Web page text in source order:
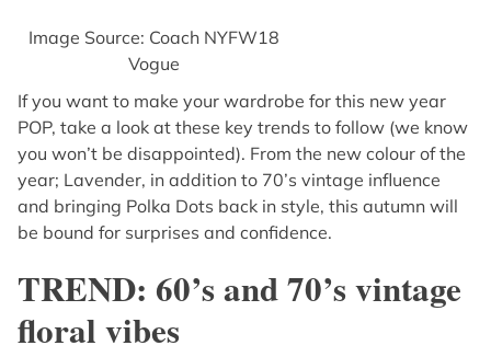
Image Source: Coach NYFW18
Vogue
If you want to make your wardrobe for this new year
POP, take a look at these key trends to follow (we know
you won’t be disappointed). From the new colour of the
year; Lavender, in addition to 70’s vintage influence
and bringing Polka Dots back in style, this autumn will
be bound for surprises and confidence.
TREND: 60’s and 70’s vintage
floral vibes